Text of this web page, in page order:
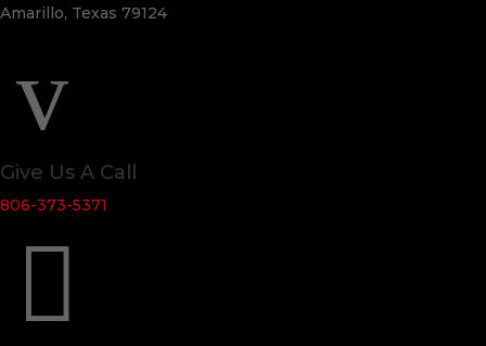
Amarillo, Texas 79124
v
Give Us A Call
806-373-5371
